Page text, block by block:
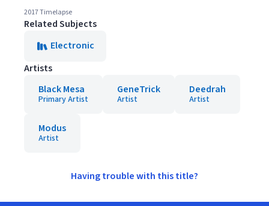
2017 Timelapse
Related Subjects
Electronic
Artists
Black Mesa
Primary Artist
GeneTrick
Artist
Deedrah
Artist
Modus
Artist
Having trouble with this title?